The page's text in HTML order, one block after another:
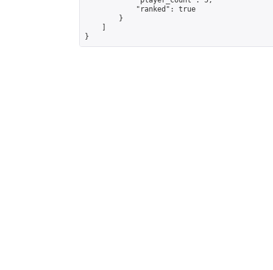
            "ranked": true
        }
}